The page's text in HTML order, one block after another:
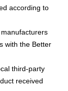
according to
with the Better
third-party
received